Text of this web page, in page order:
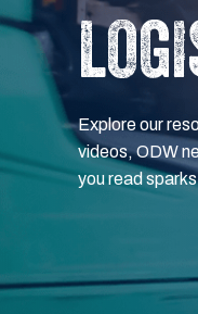
Explore our
videos, ODW
you read